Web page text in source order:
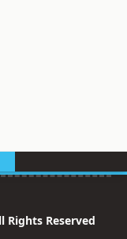
Rights Reserved